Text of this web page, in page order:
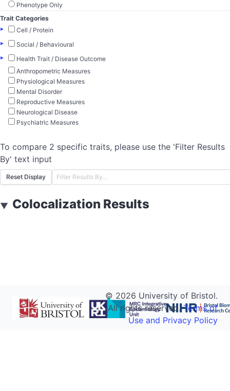
Phenotype Only
Trait Categories
▸
Cell / Protein
▸
Social / Behavioural
▸
Health Trait / Disease Outcome
Anthropometric Measures
Physiological Measures
Mental Disorder
Reproductive Measures
Neurological Disease
Psychiatric Measures
To compare 2 specific traits, please use the 'Filter Results
By' text input
Reset Display
▼ Colocalization Results
© 2026 University of Bristol.
All rights reserved.Terms of
Use and Privacy Policy